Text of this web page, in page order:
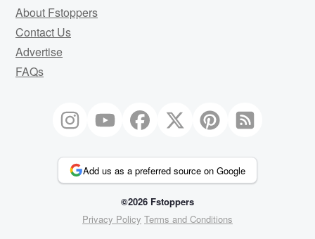
About Fstoppers
Contact Us
Advertise
FAQs
Add us as a preferred source on Google
©2026 Fstoppers
Privacy Policy Terms and Conditions